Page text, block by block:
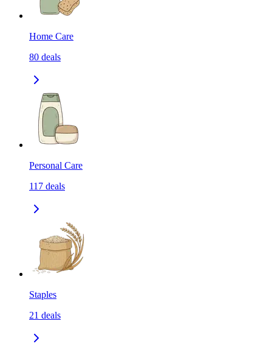
Home Care
80 deals
Personal Care
117 deals
Staples
21 deals